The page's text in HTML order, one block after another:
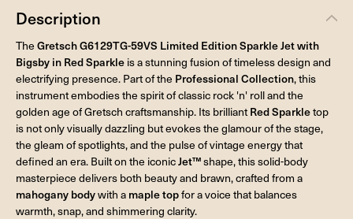
Description
The Gretsch G6129TG-59VS Limited Edition Sparkle Jet with
Bigsby in Red Sparkle is a stunning fusion of timeless design and
electrifying presence. Part of the Professional Collection, this
instrument embodies the spirit of classic rock 'n' roll and the
golden age of Gretsch craftsmanship. Its brilliant Red Sparkletop
is not only visually dazzling but evokes the glamour of the stage,
the gleam of spotlights, and the pulse of vintage energy that
defined an era. Built on the iconicJet™shape, this solid-body
masterpiece delivers both beauty and brawn, crafted from a
mahogany bodywith a maple topfor a voice that balances
warmth, snap, and shimmering clarity.